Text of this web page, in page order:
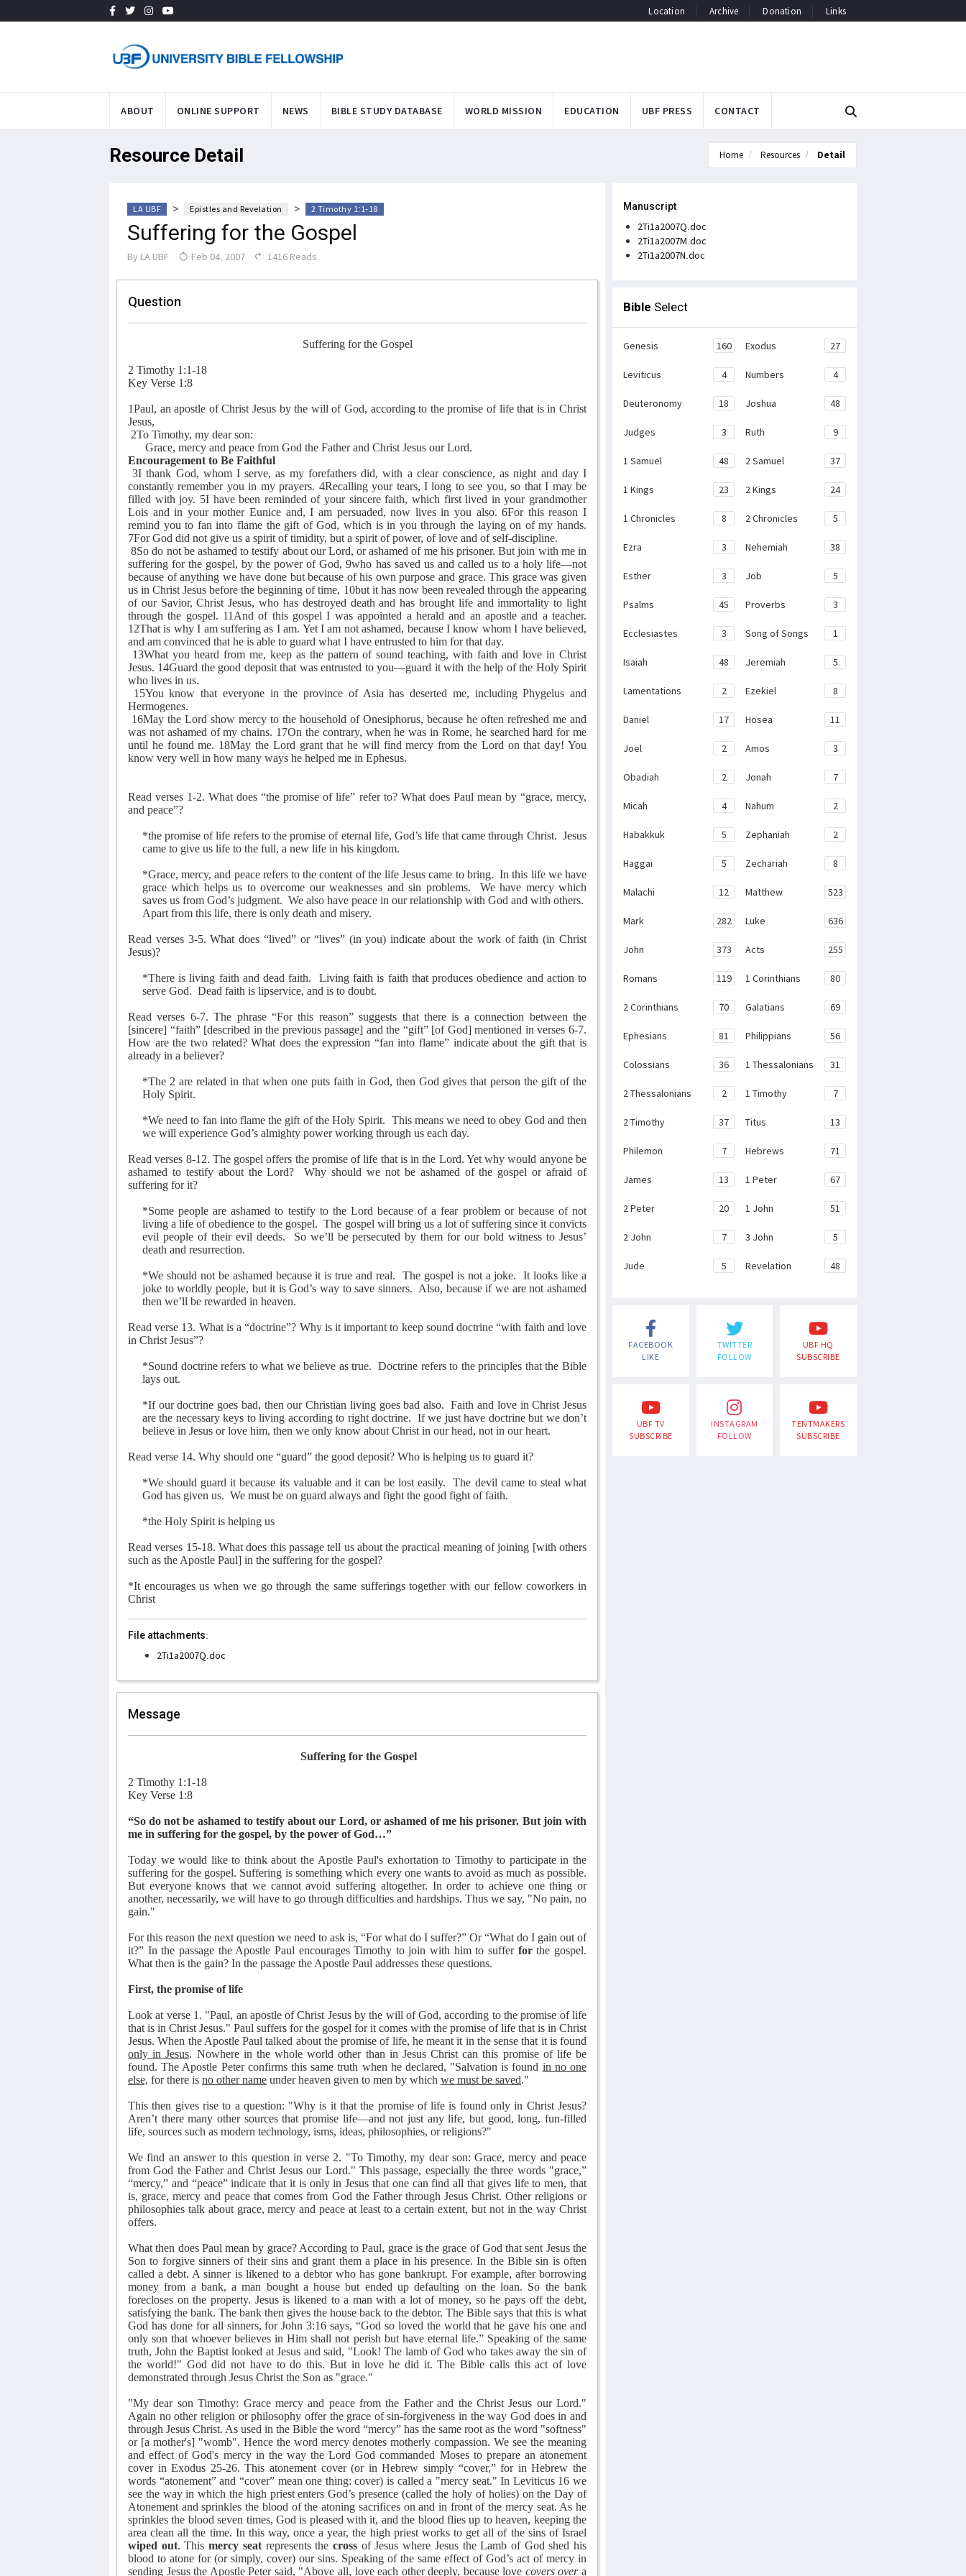
Location Archive Donation Links
ABOUT ONLINE SUPPORT NEWS BIBLE STUDY DATABASE WORLD MISSION EDUCATION UBF PRESS CONTACT
Resource Detail Home Resources Detail
LA UBF > Epistles and Revelation > 2 Timothy 1:1-18
Suffering for the Gospel
By LA UBF Feb 04, 2007 1416 Reads
Question
Suffering for the Gospel
2 Timothy 1:1-18
Key Verse 1:8
1Paul, an apostle of Christ Jesus by the will of God, according to the promise of life that is in Christ
Jesus,
2To Timothy, my dear son:
Grace, mercy and peace from God the Father and Christ Jesus our Lord.
Encouragement to Be Faithful
3I thank God, whom I serve, as my forefathers did, with a clear conscience, as night and day I
constantly remember you in my prayers. 4Recalling your tears, I long to see you, so that I may be
filled with joy. 5I have been reminded of your sincere faith, which first lived in your grandmother
Lois and in your mother Eunice and, I am persuaded, now lives in you also. 6For this reason I
remind you to fan into flame the gift of God, which is in you through the laying on of my hands.
7For God did not give us a spirit of timidity, but a spirit of power, of love and of self-discipline.
8So do not be ashamed to testify about our Lord, or ashamed of me his prisoner. But join with me in
suffering for the gospel, by the power of God, 9who has saved us and called us to a holy life—not
because of anything we have done but because of his own purpose and grace. This grace was given
us in Christ Jesus before the beginning of time, 10but it has now been revealed through the appearing
of our Savior, Christ Jesus, who has destroyed death and has brought life and immortality to light
through the gospel. 11And of this gospel I was appointed a herald and an apostle and a teacher.
12That is why I am suffering as I am. Yet I am not ashamed, because I know whom I have believed,
and am convinced that he is able to guard what I have entrusted to him for that day.
13What you heard from me, keep as the pattern of sound teaching, with faith and love in Christ
Jesus. 14Guard the good deposit that was entrusted to you—guard it with the help of the Holy Spirit
who lives in us.
15You know that everyone in the province of Asia has deserted me, including Phygelus and
Hermogenes.
16May the Lord show mercy to the household of Onesiphorus, because he often refreshed me and
was not ashamed of my chains. 17On the contrary, when he was in Rome, he searched hard for me
until he found me. 18May the Lord grant that he will find mercy from the Lord on that day! You
know very well in how many ways he helped me in Ephesus.
Read verses 1-2. What does “the promise of life” refer to? What does Paul mean by “grace, mercy,
and peace”?
*the promise of life refers to the promise of eternal life, God’s life that came through Christ. Jesus
came to give us life to the full, a new life in his kingdom.
*Grace, mercy, and peace refers to the content of the life Jesus came to bring. In this life we have
grace which helps us to overcome our weaknesses and sin problems.
We have mercy which
saves us from God’s judgment. We also have peace in our relationship with God and with others.
Apart from this life, there is only death and misery.
Read verses 3-5. What does “lived” or “lives” (in you) indicate about the work of faith (in Christ
Jesus)?
*There is living faith and dead faith.
Living faith is faith that produces obedience and action to
serve God. Dead faith is lipservice, and is to doubt.
Read verses 6-7. The phrase “For this reason” suggests that there is a connection between the
[sincere] “faith” [described in the previous passage] and the “gift” [of God] mentioned in verses 6-7.
How are the two related? What does the expression “fan into flame” indicate about the gift that is
already in a believer?
*The 2 are related in that when one puts faith in God, then God gives that person the gift of the
Holy Spirit.
*We need to fan into flame the gift of the Holy Spirit. This means we need to obey God and then
we will experience God’s almighty power working through us each day.
Read verses 8-12. The gospel offers the promise of life that is in the Lord. Yet why would anyone be
ashamed to testify about the Lord?
Why should we not be ashamed of the gospel or afraid of
suffering for it?
*Some people are ashamed to testify to the Lord because of a fear problem or because of not
living a life of obedience to the gospel. The gospel will bring us a lot of suffering since it convicts
evil people of their evil deeds.
So we’ll be persecuted by them for our bold witness to Jesus’
death and resurrection.
*We should not be ashamed because it is true and real. The gospel is not a joke.
It looks like a
joke to worldly people, but it is God’s way to save sinners. Also, because if we are not ashamed
then we’ll be rewarded in heaven.
Read verse 13. What is a “doctrine”? Why is it important to keep sound doctrine “with faith and love
in Christ Jesus”?
*Sound doctrine refers to what we believe as true.
Doctrine refers to the principles that the Bible
lays out.
*If our doctrine goes bad, then our Christian living goes bad also.
Faith and love in Christ Jesus
are the necessary keys to living according to right doctrine. If we just have doctrine but we don’t
believe in Jesus or love him, then we only know about Christ in our head, not in our heart.
Read verse 14. Why should one “guard” the good deposit? Who is helping us to guard it?
*We should guard it because its valuable and it can be lost easily.
The devil came to steal what
God has given us. We must be on guard always and fight the good fight of faith.
*the Holy Spirit is helping us
Read verses 15-18. What does this passage tell us about the practical meaning of joining [with others
such as the Apostle Paul] in the suffering for the gospel?
*It encourages us when we go through the same sufferings together with our fellow coworkers in
Christ
File attachments:
2Ti1a2007Q.doc
Message
Suffering for the Gospel
2 Timothy 1:1-18
Key Verse 1:8
“So do not be ashamed to testify about our Lord, or ashamed of me his prisoner. But join with
me in suffering for the gospel, by the power of God…”
Today we would like to think about the Apostle Paul's exhortation to Timothy to participate in the
suffering for the gospel. Suffering is something which every one wants to avoid as much as possible.
But everyone knows that we cannot avoid suffering altogether. In order to achieve one thing or
another, necessarily, we will have to go through difficulties and hardships. Thus we say, "No pain, no
gain."
For this reason the next question we need to ask is, “For what do I suffer?” Or “What do I gain out of
it?” In the passage the Apostle Paul encourages Timothy to join with him to suffer forthe gospel.
What then is the gain? In the passage the Apostle Paul addresses these questions.
First, the promise of life
Look at verse 1. "Paul, an apostle of Christ Jesus by the will of God, according to the promise of life
that is in Christ Jesus." Paul suffers for the gospel for it comes with the promise of life that is in Christ
Jesus. When the Apostle Paul talked about the promise of life, he meant it in the sense that it is found
only in Jesus. Nowhere in the whole world other than in Jesus Christ can this promise of life be
found. The Apostle Peter confirms this same truth when he declared, "Salvation is found in no one
else, for there is no other name under heaven given to men by which we must be saved."
This then gives rise to a question: "Why is it that the promise of life is found only in Christ Jesus?
Aren’t there many other sources that promise life—and not just any life, but good, long, fun-filled
life, sources such as modern technology, isms, ideas, philosophies, or religions?"
We find an answer to this question in verse 2. "To Timothy, my dear son: Grace, mercy and peace
from God the Father and Christ Jesus our Lord." This passage, especially the three words "grace,”
“mercy,” and “peace” indicate that it is only in Jesus that one can find all that gives life to men, that
is, grace, mercy and peace that comes from God the Father through Jesus Christ. Other religions or
philosophies talk about grace, mercy and peace at least to a certain extent, but not in the way Christ
offers.
What then does Paul mean by grace? According to Paul, grace is the grace of God that sent Jesus the
Son to forgive sinners of their sins and grant them a place in his presence. In the Bible sin is often
called a debt. A sinner is likened to a debtor who has gone bankrupt. For example, after borrowing
money from a bank, a man bought a house but ended up defaulting on the loan. So the bank
forecloses on the property. Jesus is likened to a man with a lot of money, so he pays off the debt,
satisfying the bank. The bank then gives the house back to the debtor. The Bible says that this is what
God has done for all sinners, for John 3:16 says, “God so loved the world that he gave his one and
only son that whoever believes in Him shall not perish but have eternal life.” Speaking of the same
truth, John the Baptist looked at Jesus and said, "Look! The lamb of God who takes away the sin of
the world!" God did not have to do this. But in love he did it. The Bible calls this act of love
demonstrated through Jesus Christ the Son as "grace."
"My dear son Timothy: Grace mercy and peace from the Father and the Christ Jesus our Lord."
Again no other religion or philosophy offer the grace of sin-forgiveness in the way God does in and
through Jesus Christ. As used in the Bible the word “mercy” has the same root as the word "softness"
or [a mother's] "womb". Hence the word mercy denotes motherly compassion. We see the meaning
and effect of God's mercy in the way the Lord God commanded Moses to prepare an atonement
cover in Exodus 25-26. This atonement cover (or in Hebrew simply “cover,” for in Hebrew the
words “atonement” and “cover” mean one thing: cover) is called a "mercy seat." In Leviticus 16 we
see the way in which the high priest enters God’s presence (called the holy of holies) on the Day of
Atonement and sprinkles the blood of the atoning sacrifices on and in front of the mercy seat. As he
sprinkles the blood seven times, God is pleased with it, and the blood flies up to heaven, keeping the
area clean all the time. In this way, once a year, the high priest works to get all of the sins of Israel
wiped out. Thismercy seatrepresents the cross of Jesus where Jesus the Lamb of God shed his
blood to atone for (or simply, cover) our sins. Speaking of the same effect of God’s act of mercy in
sending Jesus the Apostle Peter said, "Above all, love each other deeply, because love covers overa
Manuscript
2Ti1a2007Q.doc
2Ti1a2007M.doc
2Ti1a2007N.doc
Bible Select
Genesis 160 Exodus 27
Leviticus 4 Numbers 4
Deuteronomy 18 Joshua 48
Judges 3 Ruth 9
1 Samuel 48 2 Samuel 37
1 Kings 23 2 Kings 24
1 Chronicles 8 2 Chronicles 5
Ezra 3 Nehemiah 38
Esther 3 Job 5
Psalms 45 Proverbs 3
Ecclesiastes 3 Song of Songs 1
Isaiah 48 Jeremiah 5
Lamentations 2 Ezekiel 8
Daniel 17 Hosea 11
Joel 2 Amos 3
Obadiah 2 Jonah 7
Micah 4 Nahum 2
Habakkuk 5 Zephaniah 2
Haggai 5 Zechariah 8
Malachi 12 Matthew 523
Mark 282 Luke 636
John 373 Acts 255
Romans 119 1 Corinthians 80
2 Corinthians 70 Galatians 69
Ephesians 81 Philippians 56
Colossians 36 1 Thessalonians 31
2 Thessalonians 2 1 Timothy 7
2 Timothy 37 Titus 13
Philemon 7 Hebrews 71
James 13 1 Peter 67
2 Peter 20 1 John 51
2 John 7 3 John 5
Jude 5 Revelation 48
FACEBOOK
LIKE
TWITTER
FOLLOW
UBF HQ
SUBSCRIBE
UBF TV
SUBSCRIBE
INSTAGRAM
FOLLOW
TENTMAKERS
SUBSCRIBE